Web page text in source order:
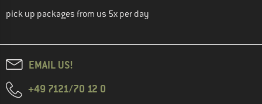
pick up packages from us 5x per day
EMAIL US!
+49 7121/70 12 0